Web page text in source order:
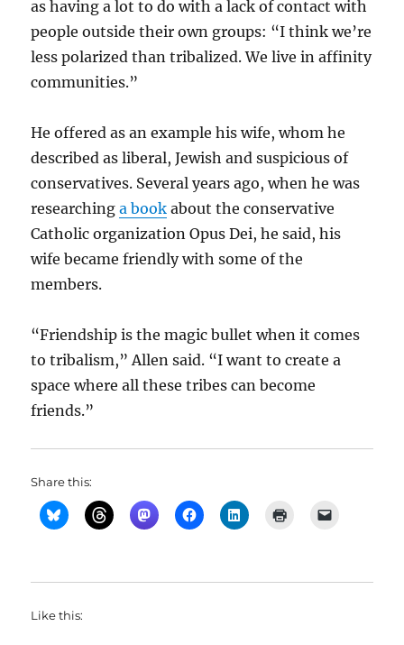
as having a lot to do with a lack of contact with
people outside their own groups: “I think we’re
less polarized than tribalized. We live in affinity
communities.”
He offered as an example his wife, whom he
described as liberal, Jewish and suspicious of
conservatives. Several years ago, when he was
researchinga book about the conservative
Catholic organization Opus Dei, he said, his
wife became friendly with some of the
members.
“Friendship is the magic bullet when it comes
to tribalism,” Allen said. “I want to create a
space where all these tribes can become
friends.”
Share this:
Like this: